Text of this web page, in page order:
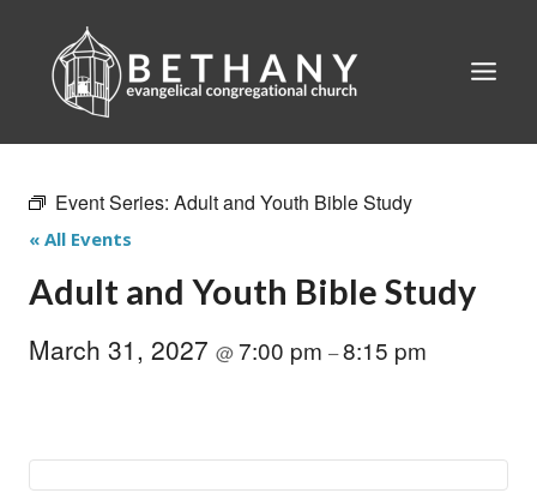
content
Event Series: Adult and Youth Bible Study
« All Events
Adult and Youth Bible Study
March 31, 2027 @7:00 pm –8:15 pm